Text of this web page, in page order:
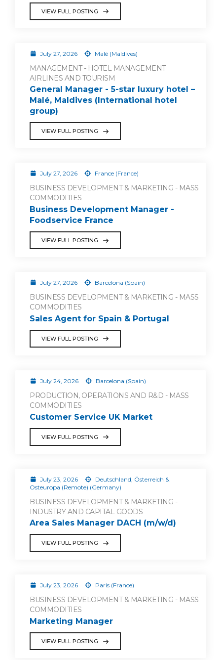
VIEW FULL POSTING
July 27, 2026 Malé (Maldives)
MANAGEMENT - HOTEL MANAGEMENT
AIRLINES AND TOURISM
General Manager - 5-star luxury hotel –
Malé, Maldives (International hotel
group)
VIEW FULL POSTING
July 27, 2026 France (France)
BUSINESS DEVELOPMENT & MARKETING - MASS
COMMODITIES
Business Development Manager -
Foodservice France
VIEW FULL POSTING
July 27, 2026 Barcelona (Spain)
BUSINESS DEVELOPMENT & MARKETING - MASS
COMMODITIES
Sales Agent for Spain & Portugal
VIEW FULL POSTING
July 24, 2026 Barcelona (Spain)
PRODUCTION, OPERATIONS AND R&D - MASS
COMMODITIES
Customer Service UK Market
VIEW FULL POSTING
July 23, 2026
Deutschland, Österreich &
Osteuropa (Remote) (Germany)
BUSINESS DEVELOPMENT & MARKETING -
INDUSTRY AND CAPITAL GOODS
Area Sales Manager DACH (m/w/d)
VIEW FULL POSTING
July 23, 2026 Paris (France)
BUSINESS DEVELOPMENT & MARKETING - MASS
COMMODITIES
Marketing Manager
VIEW FULL POSTING